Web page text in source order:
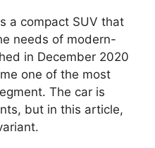
a compact SUV that
needs of modern-
in December 2020
one of the most
The car is
but in this article,